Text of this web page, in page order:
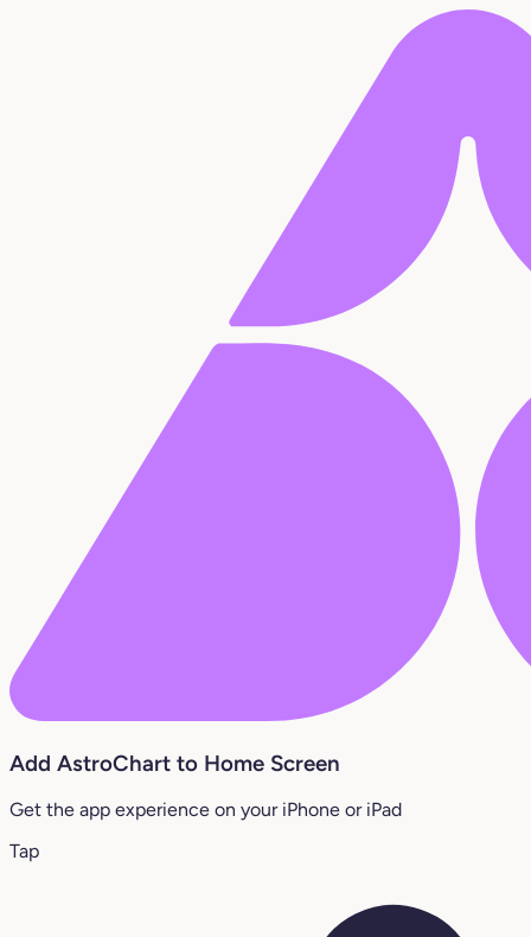
Add AstroChart to Home Screen
Get the app experience on your iPhone or iPad
Tap